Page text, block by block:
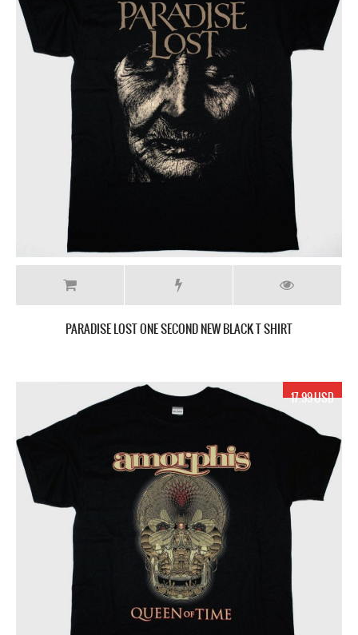
PARADISE LOST ONE SECOND NEW BLACK T SHIRT
17.99 USD